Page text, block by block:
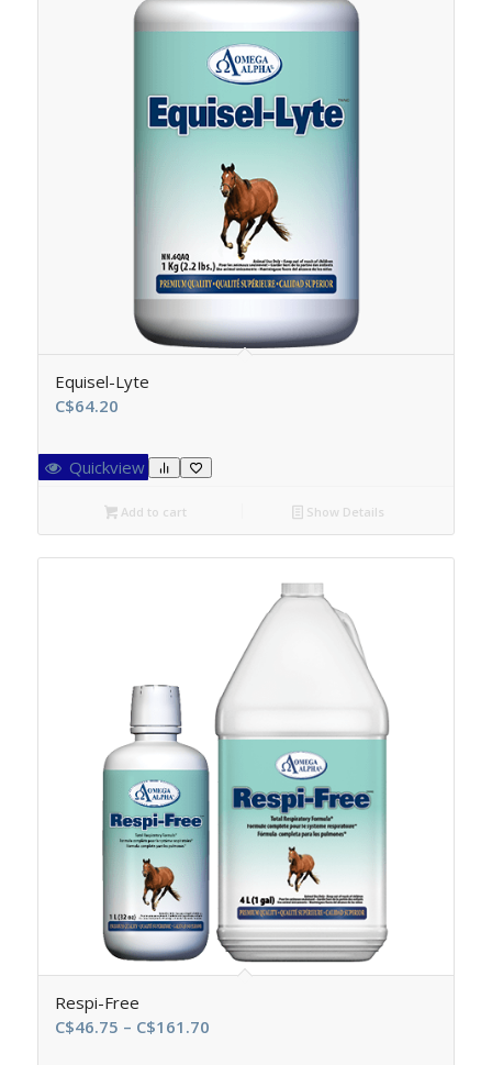
Equisel-Lyte
C$64.20
Quickview
Add to cart Show Details
Respi-Free
C$46.75 – C$161.70Price